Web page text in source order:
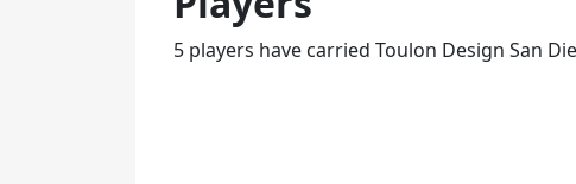
5 players have carried Toulon Design San